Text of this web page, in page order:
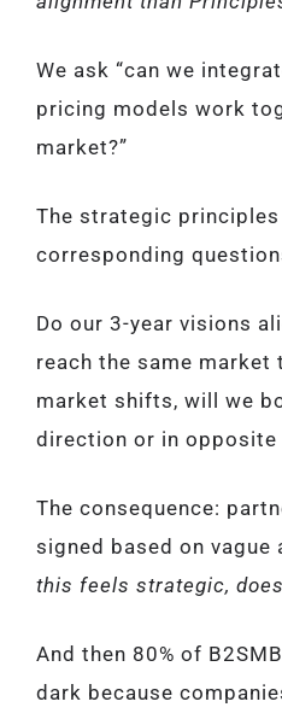
We ask “can we
pricing models work
market?”
The strategic
corresponding
Do our 3-year visions
reach the same market
market shifts, will we
direction or in opposite
The consequence:
signed based on vague
this feels strategic,
And then 80% of
dark because